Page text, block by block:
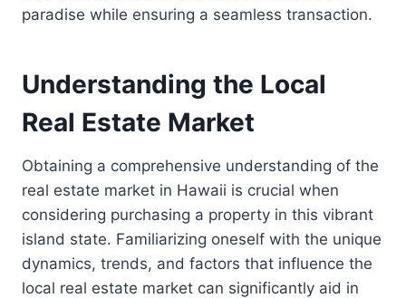
paradise while ensuring a seamless transaction.
Understanding the Local
Real Estate Market
Obtaining a comprehensive understanding of the
real estate market in Hawaii is crucial when
considering purchasing a property in this vibrant
island state. Familiarizing oneself with the unique
dynamics, trends, and factors that influence the
local real estate market can significantly aid in